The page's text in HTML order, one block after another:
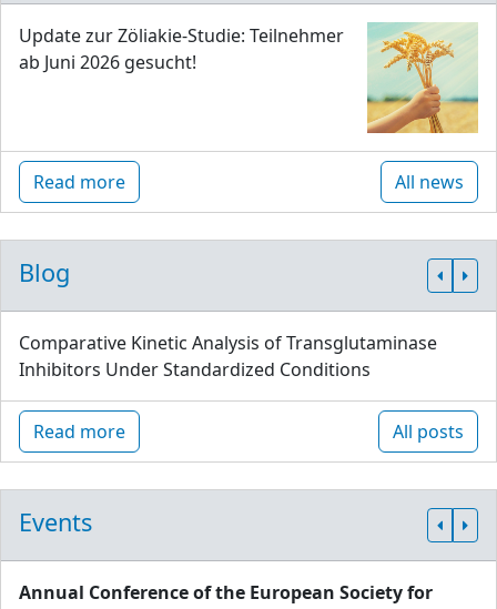
Update zur Zöliakie-Studie: Teilnehmer
ab Juni 2026 gesucht!
Read more All news
Blog
Comparative Kinetic Analysis of Transglutaminase
Inhibitors Under Standardized Conditions
Read more All posts
Events
Annual Conference of the European Society for